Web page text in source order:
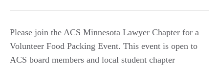
Please join the ACS Minnesota Lawyer Chapter for a
Volunteer Food Packing Event. This event is open to
ACS board members and local student chapter